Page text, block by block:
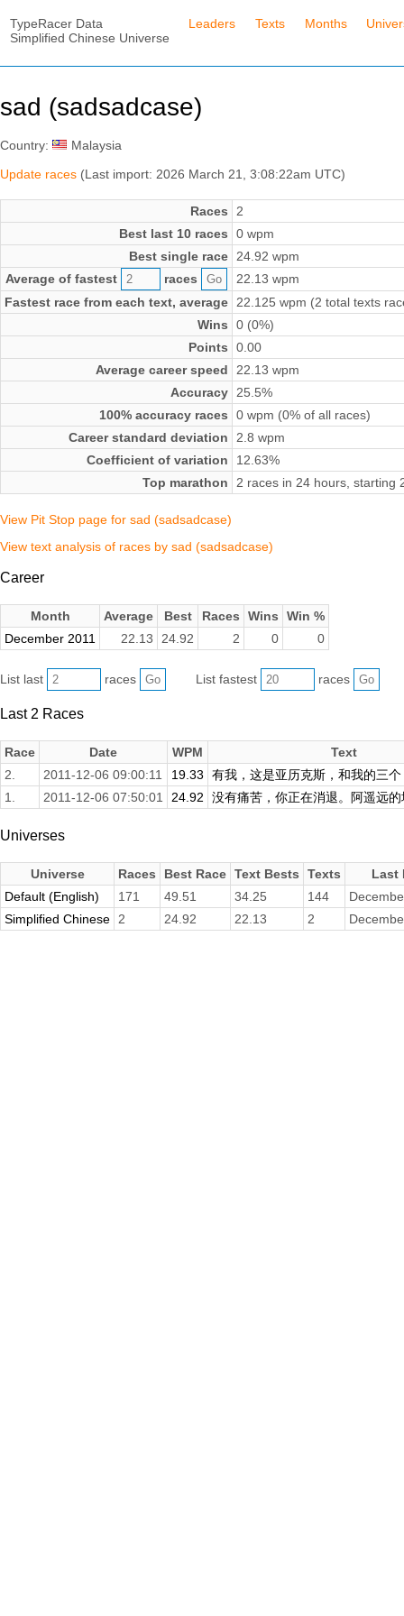
TypeRacer Data
Simplified Chinese Universe
Leaders Texts Months
sad (sadsadcase)
Country:
Malaysia
Update races (Last import: 2026 March 21, 3:08:22am UTC)
Races
2
Best last 10 races
0 wpm
Best single race 24.92 wpm
Average of fastest
races
22.13 wpm
Fastest race from each text, average 22.125 wpm (2 total texts
Wins
0 (0%)
Points
0.00
Average career speed
22.13 wpm
Accuracy 25.5%
100% accuracy races
0 wpm (0% of all races)
Career standard deviation
2.8 wpm
Coefficient of variation
12.63%
Top marathon
2 races in 24 hours, starting
View Pit Stop page for sad (sadsadcase)
View text analysis of races by sad (sadsadcase)
Career
Month Average Best Races Wins
Win %
December 2011
22.13 24.92 2 0 0
List last races List fastest races
Last 2 Races
Race Date WPM
Text
2.
2011-12-06 09:00:11 19.33
有我，这是亚历克斯，和我的三
1.
2011-12-06 07:50:01 24.92 没有痛苦，你正在消退。阿遥远
Universes
Universe Races Best Race Text Bests Texts
Last
Default (English)
171 49.51 34.25 144
Simplified Chinese
2 24.92 22.13 2